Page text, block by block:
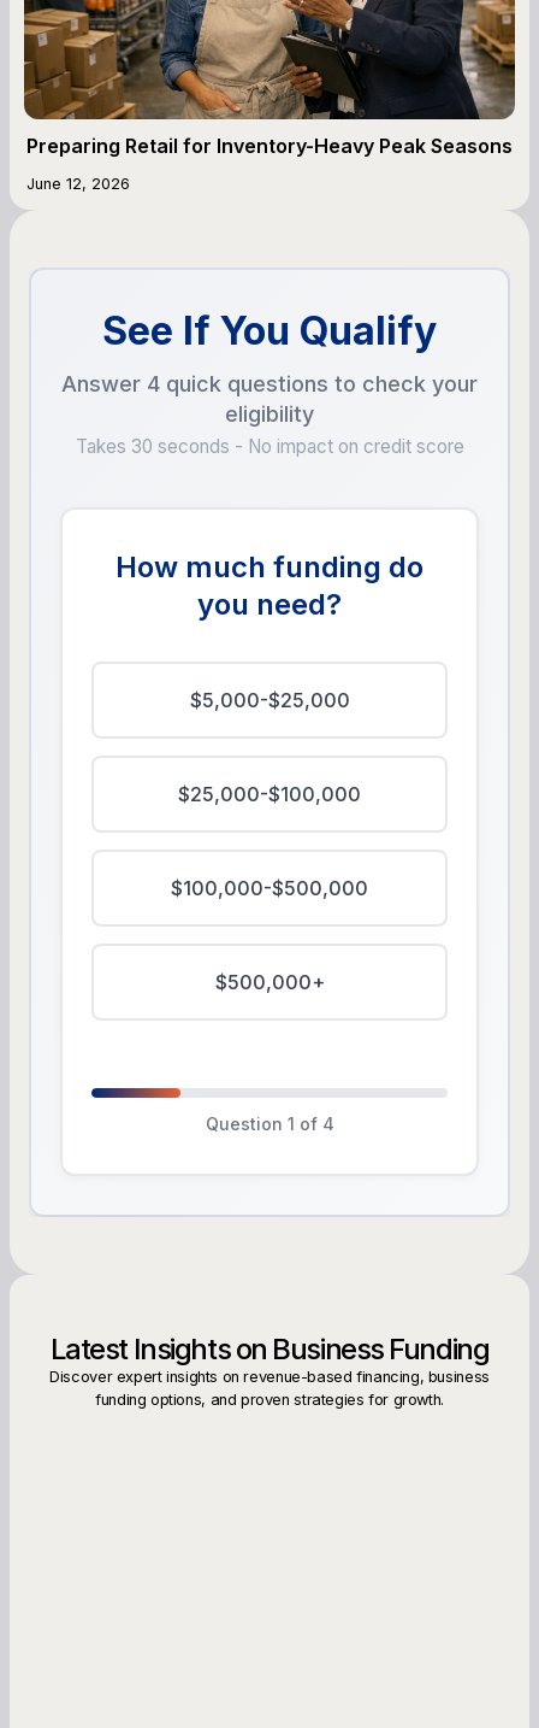
Preparing Retail for Inventory-Heavy Peak Seasons
June 12, 2026
See If You Qualify
Answer 4 quick questions to check your
eligibility
Takes 30 seconds - No impact on credit score
How much funding do
you need?
$5,000-$25,000
$25,000-$100,000
$100,000-$500,000
$500,000+
Question 1 of 4
Latest Insights on Business Funding
Discover expert insights on revenue-based financing, business
funding options, and proven strategies for growth.